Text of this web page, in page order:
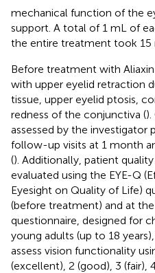
mechanical function of the
support. A total of 1 mL of
the entire treatment took 15
Before treatment with Aliaxin
with upper eyelid retraction
tissue, upper eyelid ptosis,
redness of the conjunctiva (
assessed by the
follow-up visits at 1 month
(). Additionally, patient
evaluated using the EYE-Q
Eyesight on Quality of Life)
(before treatment) and at
questionnaire, designed for
young adults (up to 18
assess vision functionality
(excellent), 2 (good), 3 (fair),